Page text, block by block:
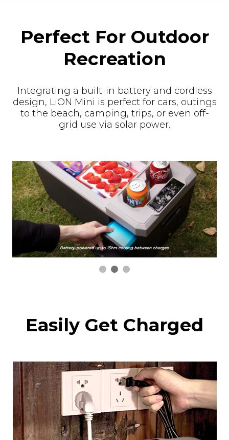
Perfect For Outdoor
Recreation
Integrating a built-in battery and cordless
design, LiON Mini is perfect for cars, outings
to the beach, camping, trips, or even off-
grid use via solar power.
Easily Get Charged